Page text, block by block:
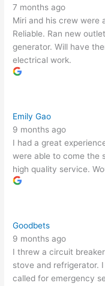
7 months ago
Miri and his crew were
Reliable. Ran new
generator. Will have
electrical work.
Emily Gao
9 months ago
I had a great
were able to come the
high quality service.
Goodbets
9 months ago
I threw a circuit
stove and refrigerator.
called for emergency